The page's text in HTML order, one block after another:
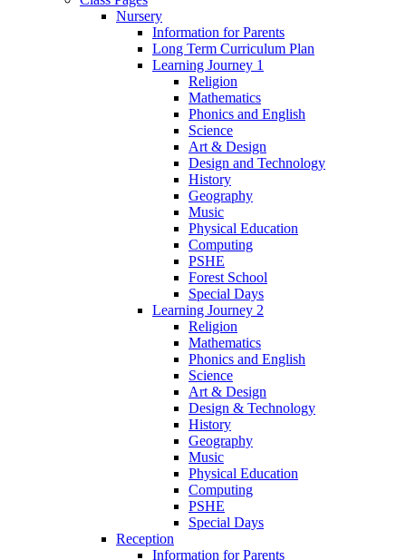
Nursery
Information for Parents
Long Term Curriculum Plan
Learning Journey 1
Religion
Mathematics
Phonics and English
Science
Art & Design
Design and Technology
History
Geography
Music
Physical Education
Computing
PSHE
Forest School
Special Days
Learning Journey 2
Religion
Mathematics
Phonics and English
Science
Art & Design
Design & Technology
History
Geography
Music
Physical Education
Computing
PSHE
Special Days
Reception
Information for Parents